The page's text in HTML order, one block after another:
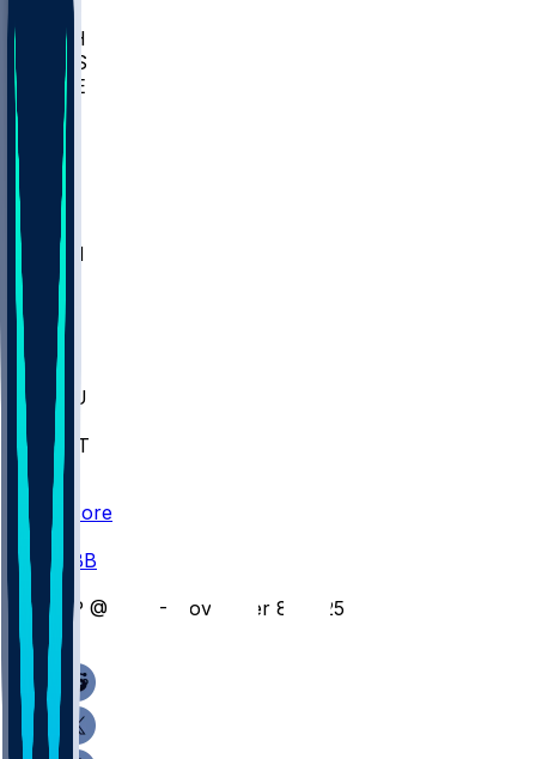
LBSU
UTAH
UMES
WAKE
DEN
WIS
MSM
MIA
M-OH
JMU
CMU
ULM
ULL
FAMU
NWST
BAY
Scores
CBB
CP @ SEA - November 8, 2025